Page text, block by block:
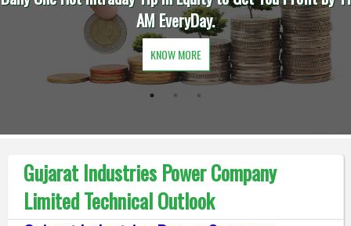
AM EveryDay.
KNOW MORE
Gujarat Industries Power Company
Limited Technical Outlook